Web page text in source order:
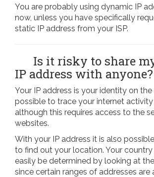
You are probably using dynamic IP
now, unless you have specifically
static IP address from your ISP.
Is it risky to share
IP address with anyone?
Your IP address is your identity on the
possible to trace your internet activity
although this requires access to the
websites.
With your IP address it is also
to find out your location. Your country
easily be determined by looking at the
since certain ranges of addresses